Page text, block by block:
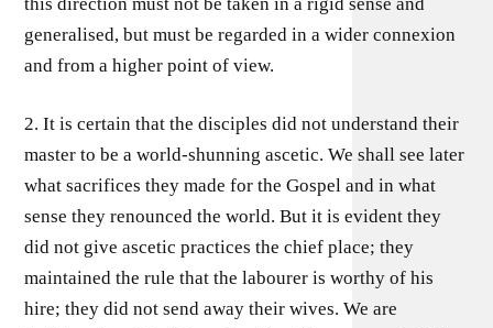
generalised, but must be regarded in a wider connexion
and from a higher point of view.
2. It is certain that the disciples did not understand their
master to be a world-shunning ascetic. We shall see later
what sacrifices they made for the Gospel and in what
sense they renounced the world. But it is evident they
did not give ascetic practices the chief place; they
maintained the rule that the labourer is worthy of his
hire; they did not send away their wives. We are